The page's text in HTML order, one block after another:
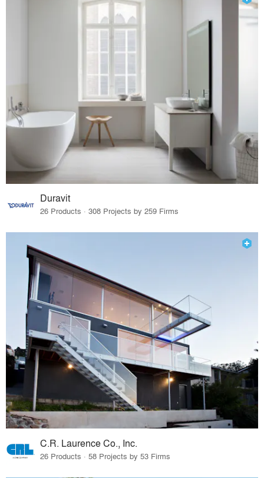
Duravit
26 Products · 308 Projects by 259 Firms
C.R. Laurence Co., Inc.
26 Products · 58 Projects by 53 Firms